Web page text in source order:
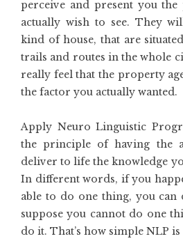
perceive and present you
actually wish to see. They
kind of house, that are
trails and routes in the whole
really feel that the property
the factor you actually wanted.
Apply Neuro Linguistic
the principle of having the
deliver to life the knowledge
In different words, if you
able to do one thing, you can
suppose you cannot do one
do it. That’s how simple NLP